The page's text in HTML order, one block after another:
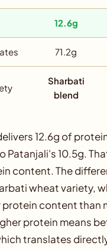
12.6g
71.2g
Sharbati
blend
12.6g of
Patanjali's 10.5g.
content. The
wheat variety,
protein content than
protein means
translates